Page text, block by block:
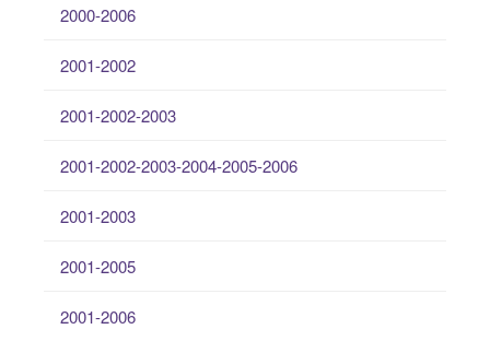
2000-2006
2001-2002
2001-2002-2003
2001-2002-2003-2004-2005-2006
2001-2003
2001-2005
2001-2006